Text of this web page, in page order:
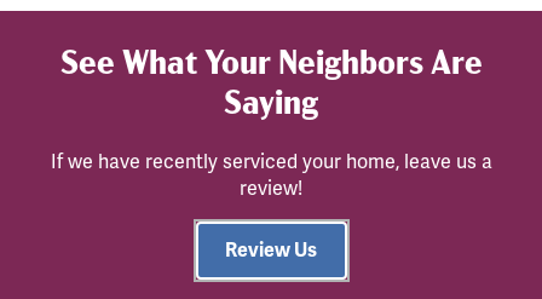
See What Your Neighbors Are
Saying
If we have recently serviced your home, leave us a
review!
Review Us